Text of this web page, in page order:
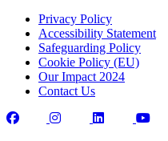
Privacy Policy
Accessibility Statement
Safeguarding Policy
Cookie Policy (EU)
Our Impact 2024
Contact Us